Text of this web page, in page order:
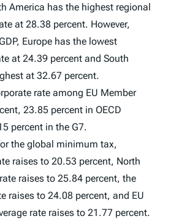
America has the highest regional
at 28.38 percent. However,
Europe has the lowest
at 24.39 percent and South
at 32.67 percent.
rate among EU Member
23.85 percent in OECD
percent in the G7.
the global minimum tax,
raises to 20.53 percent, North
raises to 25.84 percent, the
raises to 24.08 percent, and EU
rate raises to 21.77 percent.